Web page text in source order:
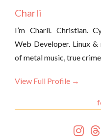
Charli
I’m Charli. Christian.
Web Developer. Linux
of metal music, true
View Full Profile →